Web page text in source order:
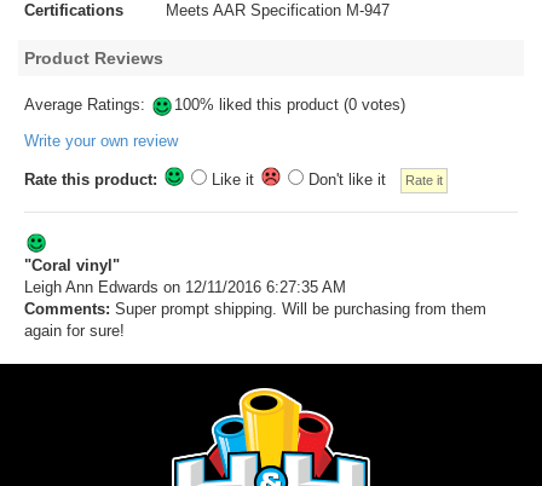
Certifications
Meets AAR Specification M-947
Product Reviews
Average Ratings:
100% liked this product (0 votes)
Write your own review
Rate this product: Like it Don't like it
"Coral vinyl"
Leigh Ann Edwards on 12/11/2016 6:27:35 AM
Comments: Super prompt shipping. Will be purchasing from them
again for sure!